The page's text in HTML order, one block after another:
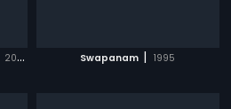
2006 Swapanam | 1995